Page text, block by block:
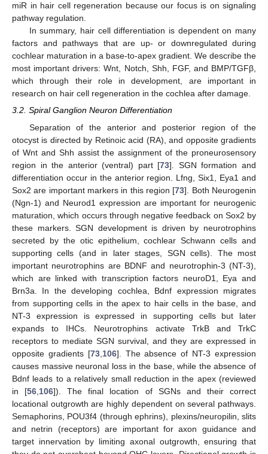
miR in hair cell regeneration because our focus is on signaling
pathway regulation.
In summary, hair cell differentiation is dependent on many
factors and pathways that are up- or downregulated during
cochlear maturation in a base-to-apex gradient. We describe the
most important drivers: Wnt, Notch, Shh, FGF, and BMP/TGFβ,
which through their role in development, are important in
research on hair cell regeneration in the cochlea after damage.
3.2. Spiral Ganglion Neuron Differentiation
Separation of the anterior and posterior region of the
otocyst is directed by Retinoic acid (RA), and opposite gradients
of Wnt and Shh assist the assignment of the proneurosensory
region in the anterior (ventral) part [73]. SGN formation and
differentiation occur in the anterior region. Lfng, Six1, Eya1 and
Sox2 are important markers in this region [73]. Both Neurogenin
(Ngn-1) and Neurod1 expression are important for neurogenic
maturation, which occurs through negative feedback on Sox2 by
these markers. SGN development is driven by neurotrophins
secreted by the otic epithelium, cochlear Schwann cells and
supporting cells (and in later stages, SGN cells). The most
important neurotrophins are BDNF and neurotrophin-3 (NT-3),
which are linked with transcription factors neuroD1, Eya and
Brn3a. In the developing cochlea, Bdnf expression migrates
from supporting cells in the apex to hair cells in the base, and
NT-3 expression is expressed in supporting cells but later
expands to IHCs. Neurotrophins activate TrkB and TrkC
receptors to mediate SGN survival, and they are expressed in
opposite gradients [73, 106]. The absence of NT-3 expression
causes massive neuronal loss in the base, while the absence of
Bdnf leads to a relatively small reduction in the apex (reviewed
in [56 106]). The final location of SGNs and their correct
locational outgrowth are highly dependent on several pathways.
Semaphorins, POU3f4 (through ephrins), plexins/neuropilin, slits
and netrin (receptors) are important for axon guidance and
target innervation by limiting axonal outgrowth, ensuring that